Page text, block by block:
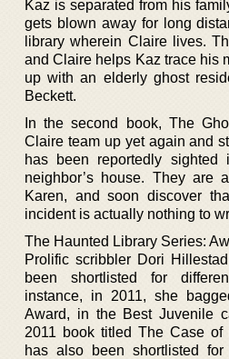
Kaz is separated from his
gets blown away for long
library wherein Claire lives.
and Claire helps Kaz trace his
up with an elderly ghost
Beckett.
In the second book, The
Claire team up yet again and
has been reportedly
neighbor’s house. They are
Karen, and soon discover
incident is actually nothing to
The Haunted Library Series:
Prolific scribbler Dori
been shortlisted for
instance, in 2011, she
Award, in the Best Juvenile
2011 book titled The Case
has also been shortlisted